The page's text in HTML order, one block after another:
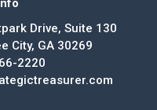
Drive, Suite 130
City, GA 30269
2220